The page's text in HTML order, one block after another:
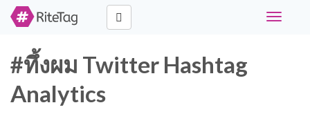
Toggle
#ทึ้งผม Twitter Hashtag
Analytics